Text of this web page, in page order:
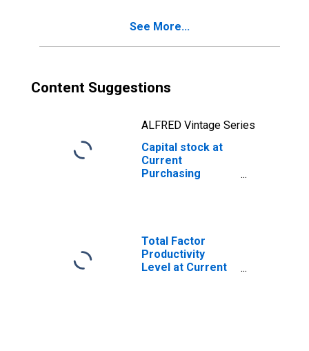
See More...
Content Suggestions
ALFRED Vintage Series
Capital stock at
Current
Purchasing
Total Factor
Productivity
Level at Current